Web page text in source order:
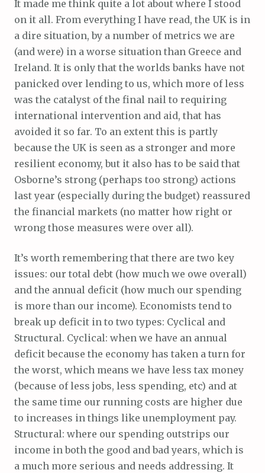
It made me think quite a lot about where I stood
on it all. From everything I have read, the UK is in
a dire situation, by a number of metrics we are
(and were) in a worse situation than Greece and
Ireland. It is only that the worlds banks have not
panicked over lending to us, which more of less
was the catalyst of the final nail to requiring
international intervention and aid, that has
avoided it so far. To an extent this is partly
because the UK is seen as a stronger and more
resilient economy, but it also has to be said that
Osborne’s strong (perhaps too strong) actions
last year (especially during the budget) reassured
the financial markets (no matter how right or
wrong those measures were over all).
It’s worth remembering that there are two key
issues: our total debt (how much we owe overall)
and the annual deficit (how much our spending
is more than our income). Economists tend to
break up deficit in to two types: Cyclical and
Structural. Cyclical: when we have an annual
deficit because the economy has taken a turn for
the worst, which means we have less tax money
(because of less jobs, less spending, etc) and at
the same time our running costs are higher due
to increases in things like unemployment pay.
Structural: where our spending outstrips our
income in both the good and bad years, which is
a much more serious and needs addressing. It